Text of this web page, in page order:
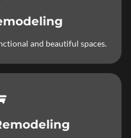
and beautiful spaces.